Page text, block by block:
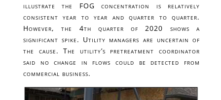
illustrate the FOG concentration is relatively
consistent year to year and quarter to quarter.
However, the 4th quarter of 2020 shows a
significant spike. Utility managers are uncertain of
the cause. The utility’s pretreatment coordinator
said no change in flows could be detected from
commercial business.